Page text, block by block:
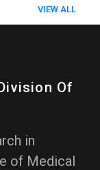
VIEW ALL
Of
in
of Medical